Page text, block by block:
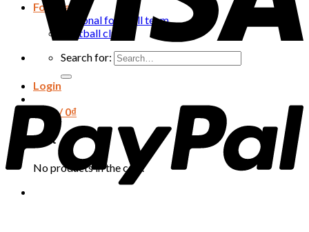
Football
National football team
Football club
Search for:
Login
Cart /0₫
Cart
No products in the cart.